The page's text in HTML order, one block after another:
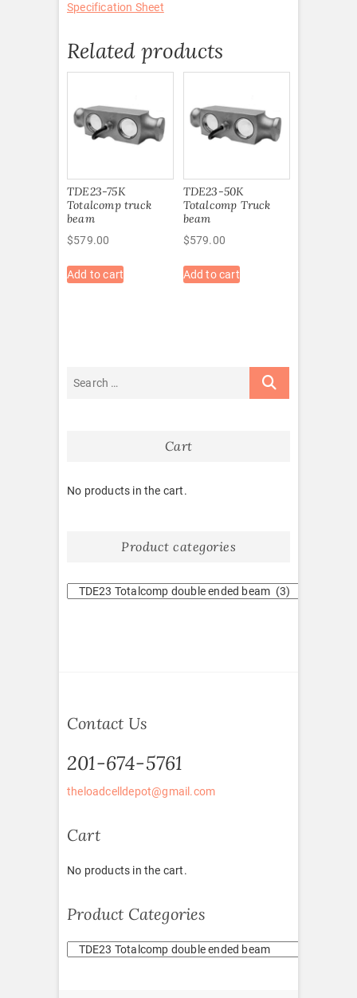
Specification Sheet
Related products
TDE23-75K
Totalcomp truck
beam
$579.00
Add to cart
TDE23-50K
Totalcomp Truck
beam
$579.00
Add to cart
Cart
No products in the cart.
Product categories
Contact Us
201-674-5761
theloadcelldepot@gmail.com
Cart
No products in the cart.
Product Categories